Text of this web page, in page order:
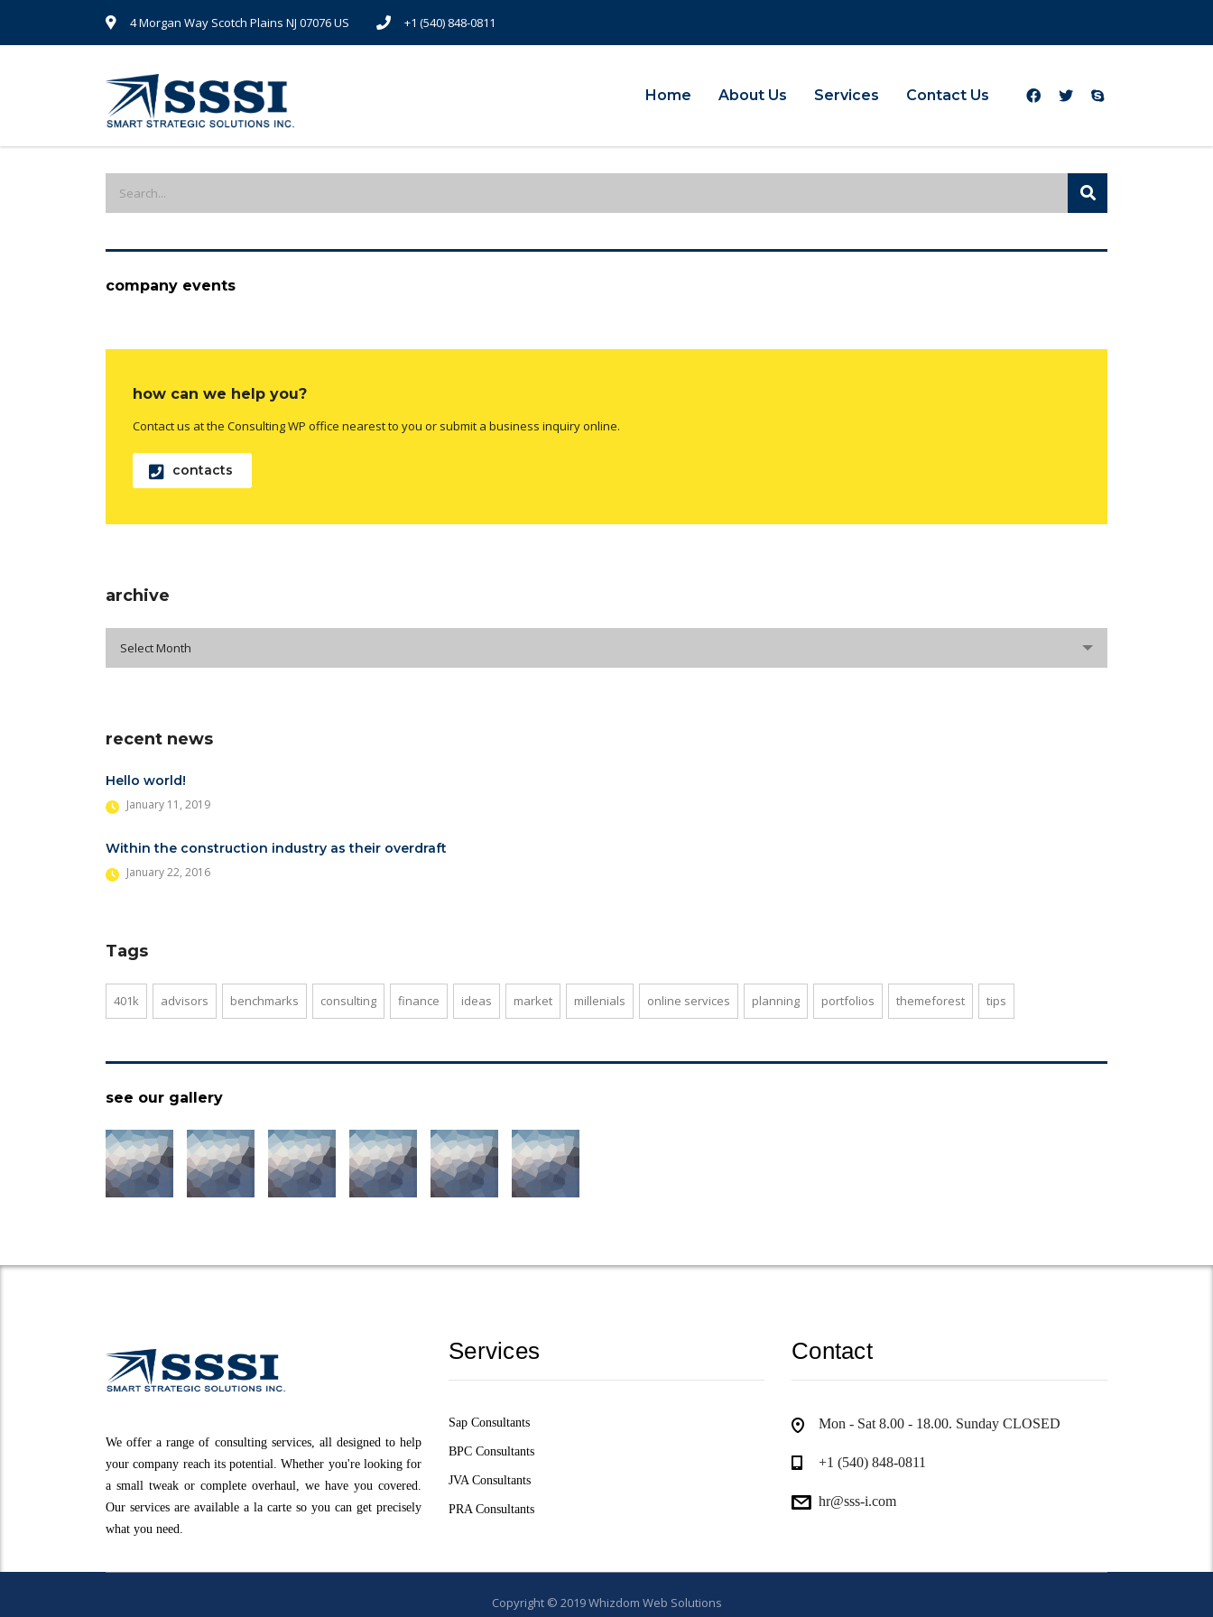
4 Morgan Way Scotch Plains NJ 07076 US +1 (540) 848-0811
Home About Us Services Contact Us
company events
how can we help you?
Contact us at the Consulting WP office nearest to you or submit a business inquiry online.
contacts
archive
Select Month
recent news
Hello world!
January 11, 2019
Within the construction industry as their overdraft
January 22, 2016
Tags
401k advisors benchmarks consulting finance ideas market millenials online services planning portfolios themeforest tips
see our gallery
We offer a range of consulting services, all designed to help
your company reach its potential. Whether you're looking for
a small tweak or complete overhaul, we have you covered.
Our services are available a la carte so you can get precisely
what you need.
Services
Sap Consultants
BPC Consultants
JVA Consultants
PRA Consultants
Contact
Mon - Sat 8.00 - 18.00. Sunday CLOSED
+1 (540) 848-0811
hr@sss-i.com
Copyright © 2019Whizdom Web Solutions